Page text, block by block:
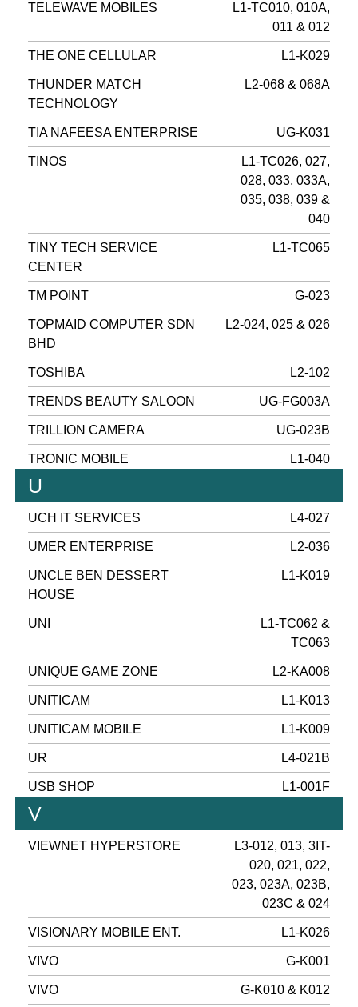
TELEWAVE MOBILES
L1-TC010, 010A,
011 & 012
THE ONE CELLULAR L1-K029
THUNDER MATCH
TECHNOLOGY
L2-068 & 068A
TIA NAFEESA ENTERPRISE UG-K031
TINOS
L1-TC026, 027,
028, 033, 033A,
035, 038, 039 &
040
TINY TECH SERVICE
CENTER
L1-TC065
TM POINT G-023
TOPMAID COMPUTER SDN
BHD
L2-024, 025 & 026
TOSHIBA L2-102
TRENDS BEAUTY SALOON UG-FG003A
TRILLION CAMERA UG-023B
TRONIC MOBILE L1-040
U
UCH IT SERVICES L4-027
UMER ENTERPRISE L2-036
UNCLE BEN DESSERT
HOUSE
L1-K019
UNI
L1-TC062 &
TC063
UNIQUE GAME ZONE L2-KA008
UNITICAM L1-K013
UNITICAM MOBILE L1-K009
UR L4-021B
USB SHOP L1-001F
V
VIEWNET HYPERSTORE
L3-012, 013, 3IT-
020, 021, 022,
023, 023A, 023B,
023C & 024
VISIONARY MOBILE ENT. L1-K026
VIVO G-K001
VIVO G-K010 & K012